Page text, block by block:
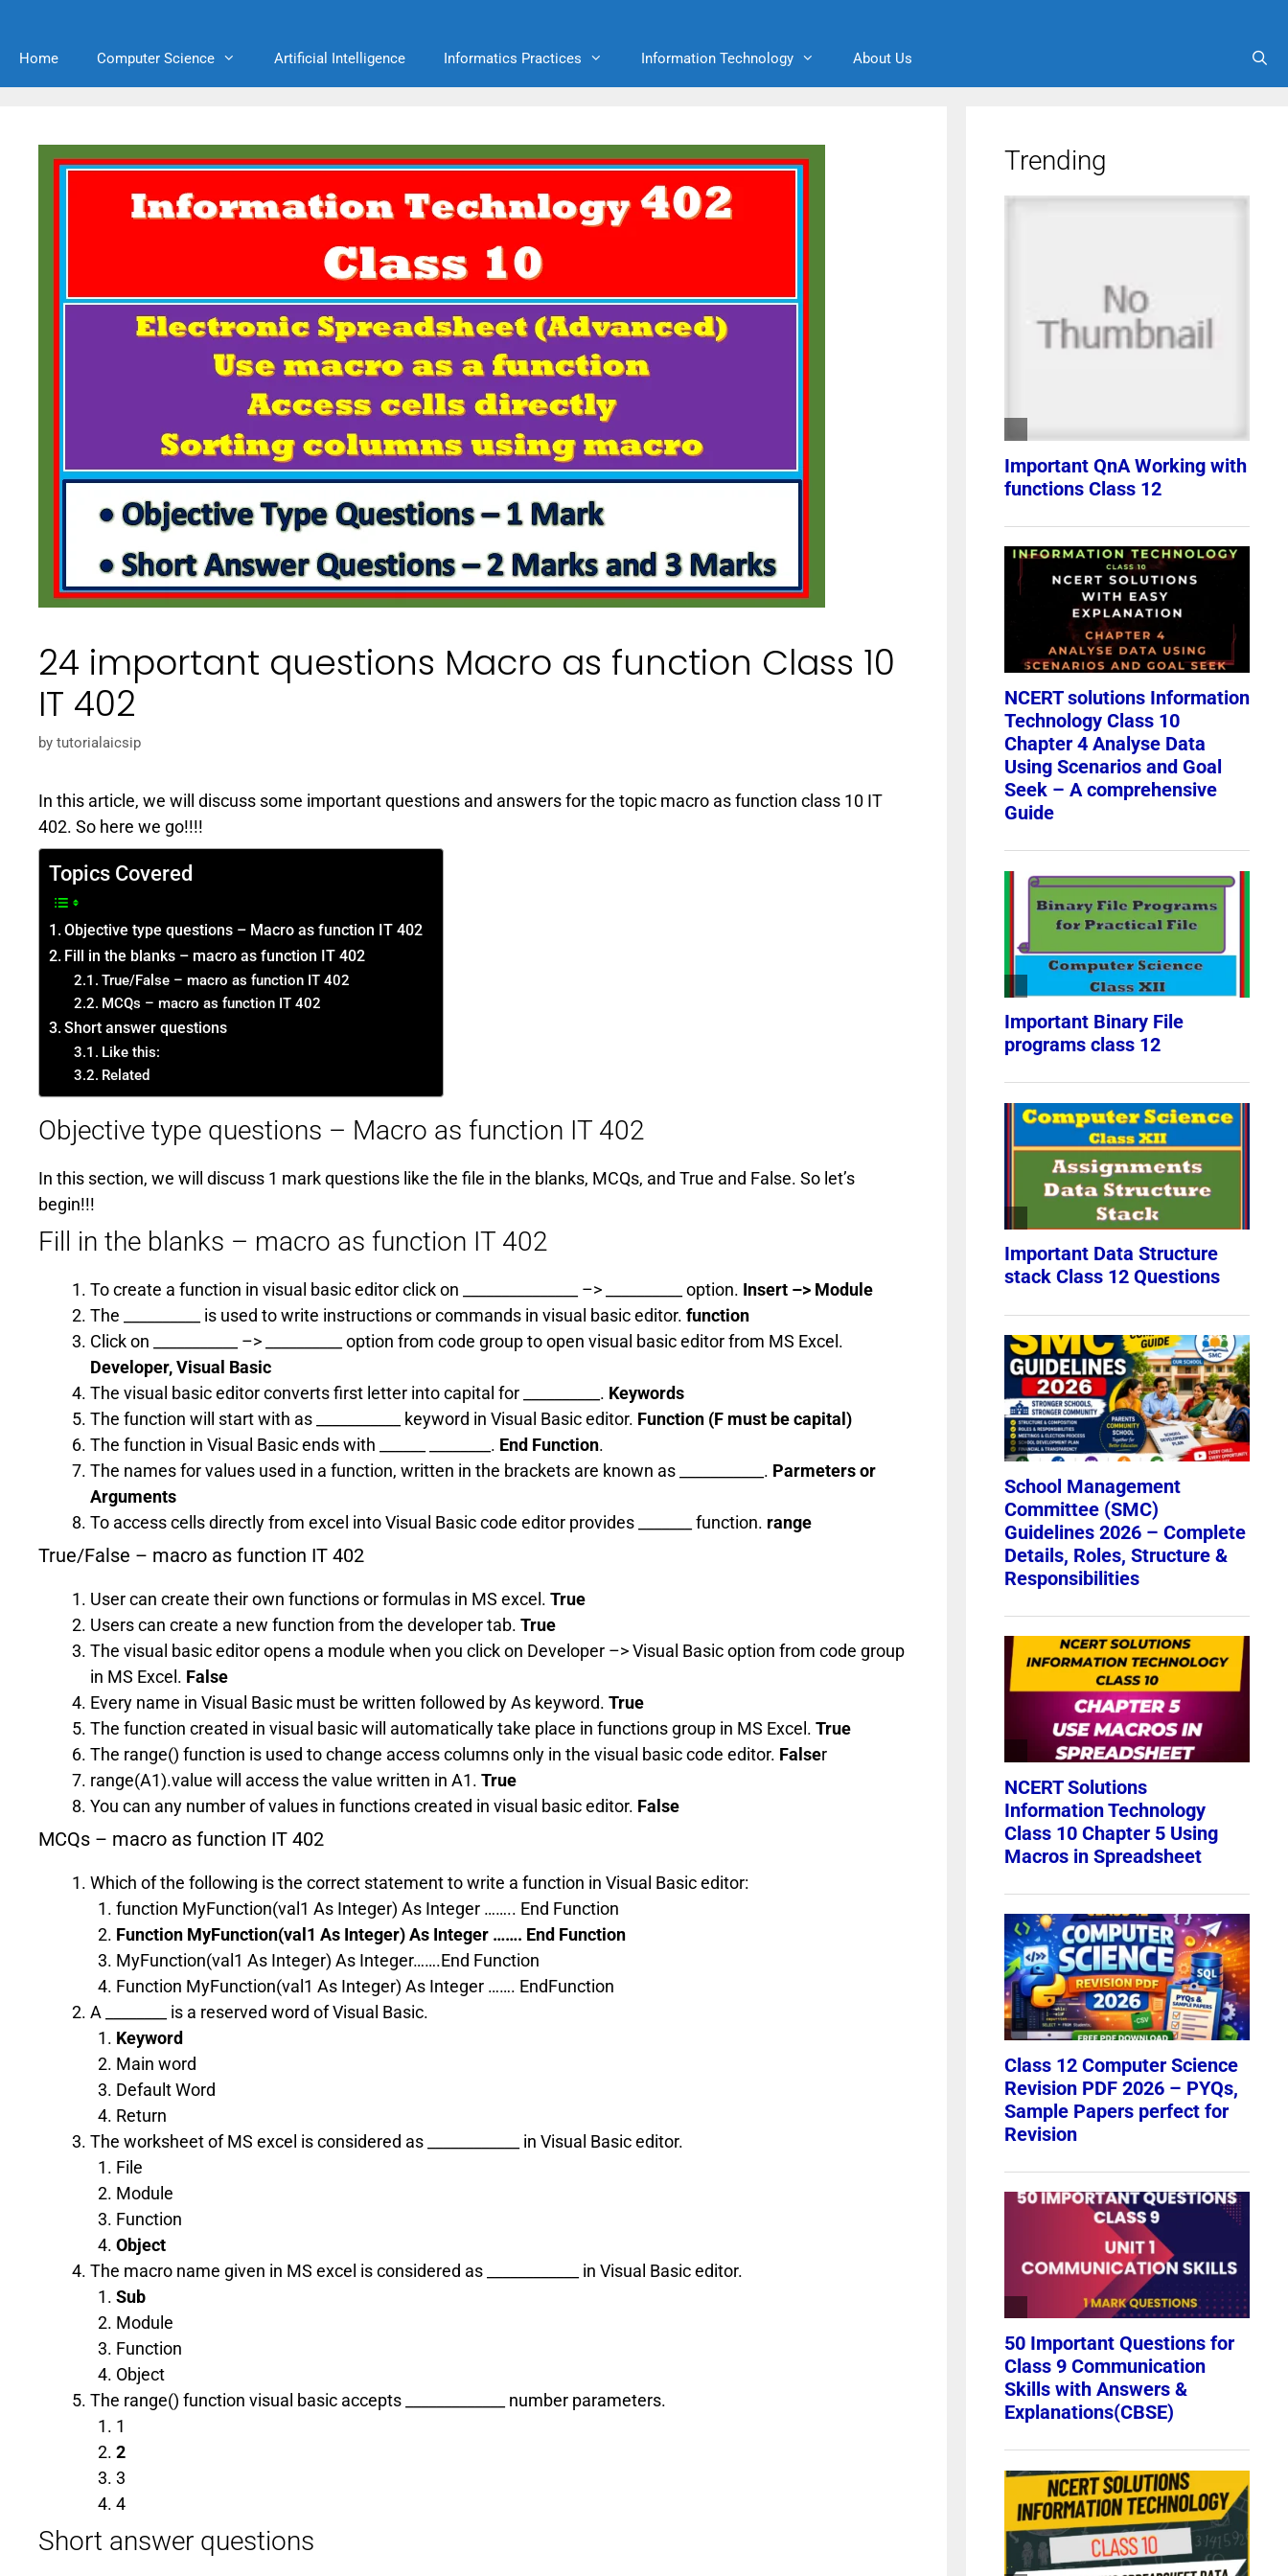
Home Computer Science Artificial Intelligence Informatics Practices Information Technology About Us
24 important questions Macro as function Class 10
IT 402
by tutorialaicsip
In this article, we will discuss some important questions and answers for the topic macro as function class 10 IT
402. So here we go!!!!
Topics Covered
Objective type questions – Macro as function IT 402
Fill in the blanks – macro as function IT 402
True/False – macro as function IT 402
MCQs – macro as function IT 402
Short answer questions
Like this:
Related
Objective type questions – Macro as function IT 402
In this section, we will discuss 1 mark questions like the file in the blanks, MCQs, and True and False. So let’s
begin!!!
Fill in the blanks – macro as function IT 402
To create a function in visual basic editor click on _______________ –> __________ option. Insert –> Module
The __________ is used to write instructions or commands in visual basic editor. function
Click on ___________ –> __________ option from code group to open visual basic editor from MS Excel.
Developer, Visual Basic
The visual basic editor converts first letter into capital for __________. Keywords
The function will start with as ___________ keyword in Visual Basic editor. Function (F must be capital)
The function in Visual Basic ends with ______ ________. End Function.
The names for values used in a function, written in the brackets are known as ___________. Parmeters or
Arguments
To access cells directly from excel into Visual Basic code editor provides _______ function. range
True/False – macro as function IT 402
User can create their own functions or formulas in MS excel. True
Users can create a new function from the developer tab. True
The visual basic editor opens a module when you click on Developer –> Visual Basic option from code group
in MS Excel. False
Every name in Visual Basic must be written followed by As keyword. True
The function created in visual basic will automatically take place in functions group in MS Excel. True
The range() function is used to change access columns only in the visual basic code editor. Falser
range(A1).value will access the value written in A1. True
You can any number of values in functions created in visual basic editor. False
MCQs – macro as function IT 402
Which of the following is the correct statement to write a function in Visual Basic editor:
function MyFunction(val1 As Integer) As Integer …….. End Function
Function MyFunction(val1 As Integer) As Integer ……. End Function
MyFunction(val1 As Integer) As Integer…….End Function
Function MyFunction(val1 As Integer) As Integer ……. EndFunction
A ________ is a reserved word of Visual Basic.
Keyword
Main word
Default Word
Return
The worksheet of MS excel is considered as ____________ in Visual Basic editor.
File
Module
Function
Object
The macro name given in MS excel is considered as ____________ in Visual Basic editor.
Sub
Module
Function
Object
The range() function visual basic accepts _____________ number parameters.
1
2
3
4
Short answer questions
Trending